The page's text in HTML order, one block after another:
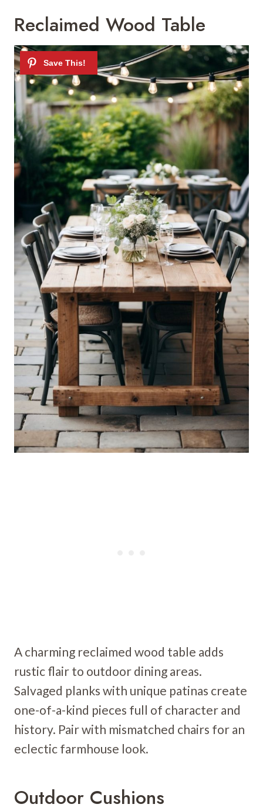
Reclaimed Wood Table
A charming reclaimed wood table adds
rustic flair to outdoor dining areas.
Salvaged planks with unique patinas create
one-of-a-kind pieces full of character and
history. Pair with mismatched chairs for an
eclectic farmhouse look.
Outdoor Cushions